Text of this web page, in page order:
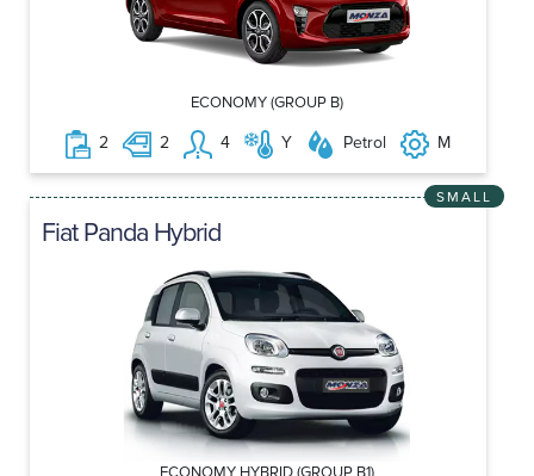
ECONOMY (GROUP B)
2 2 4 Y Petrol M
SMALL
Fiat Panda Hybrid